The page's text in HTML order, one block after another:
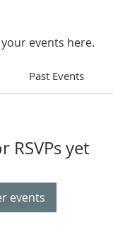
events here.
Past Events
RSVPs yet
events